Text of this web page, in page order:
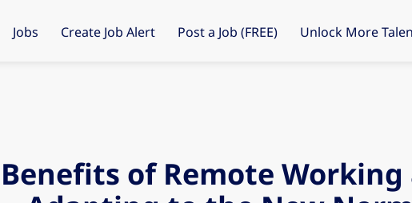
Jobs Create Job Alert Post a Job (FREE) Unlock More
Benefits of Remote Working